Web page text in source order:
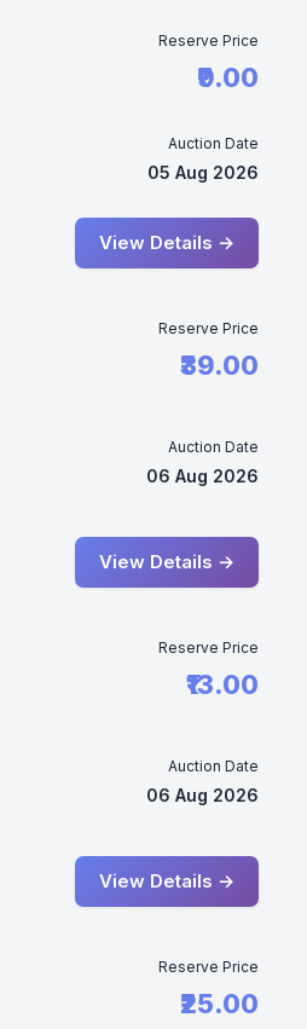
Reserve Price
₹9.00
Auction Date
05 Aug 2026
View Details →
Reserve Price
₹39.00
Auction Date
06 Aug 2026
View Details →
Reserve Price
₹13.00
Auction Date
06 Aug 2026
View Details →
Reserve Price
₹25.00